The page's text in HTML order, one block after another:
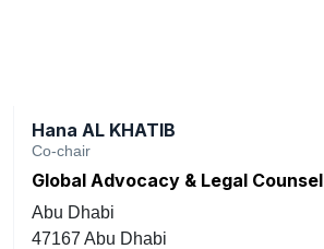
Hana AL KHATIB
Co-chair
Global Advocacy & Legal Counsel
Abu Dhabi
47167 Abu Dhabi